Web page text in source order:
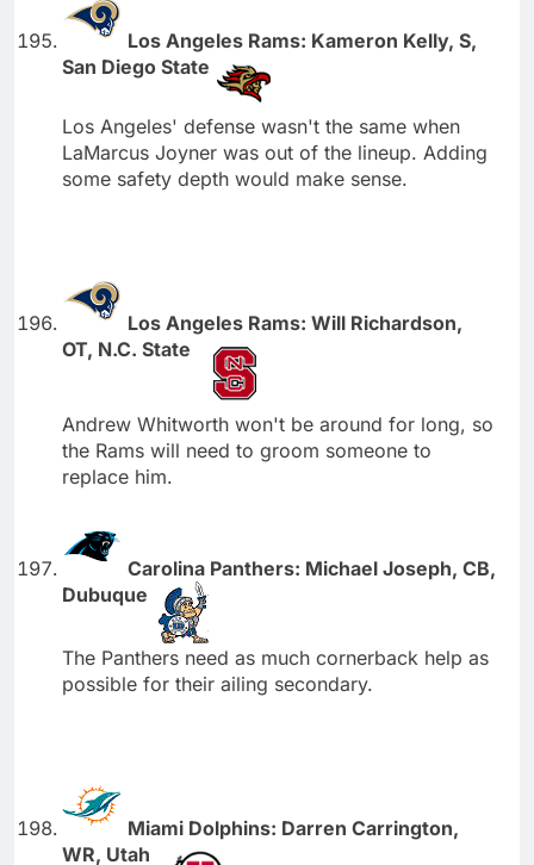
Los Angeles Rams: Kameron Kelly, S,
San Diego State
Los Angeles' defense wasn't the same when
LaMarcus Joyner was out of the lineup. Adding
some safety depth would make sense.
Los Angeles Rams: Will Richardson,
OT, N.C. State
Andrew Whitworth won't be around for long, so
the Rams will need to groom someone to
replace him.
Carolina Panthers: Michael Joseph, CB,
Dubuque
The Panthers need as much cornerback help as
possible for their ailing secondary.
Miami Dolphins: Darren Carrington,
WR, Utah